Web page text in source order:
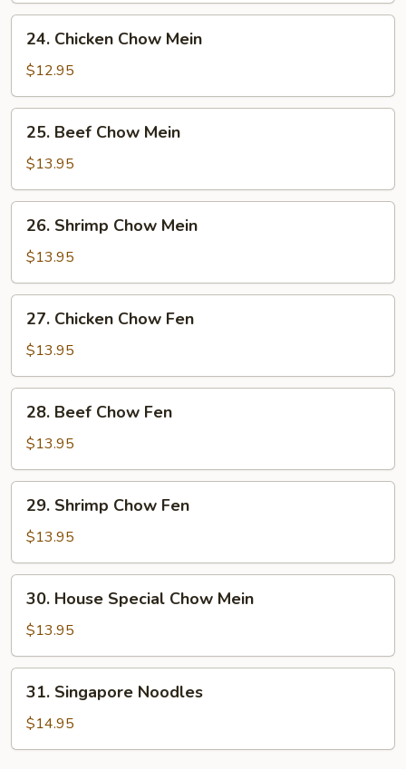
Chicken
Chow
Mein
24. Chicken Chow Mein
$12.95
Beef
Chow
Mein
25. Beef Chow Mein
$13.95
Shrimp
Chow
Mein
26. Shrimp Chow Mein
$13.95
Chicken
Chow
Fen
27. Chicken Chow Fen
$13.95
Beef
Chow
Fen
28. Beef Chow Fen
$13.95
Shrimp
Chow
Fen
29. Shrimp Chow Fen
$13.95
House
Special
Chow
Mein
30. House Special Chow Mein
$13.95
Singapore
Noodles
31. Singapore Noodles
$14.95